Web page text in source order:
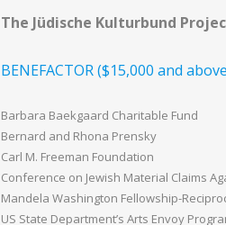
The Jüdische Kulturbund
BENEFACTOR ($15,000 and
Barbara Baekgaard Charitable Fund
Bernard and Rhona Prensky
Carl M. Freeman Foundation
Conference on Jewish Material Claims
Mandela Washington Fellowship-
US State Department’s Arts Envoy